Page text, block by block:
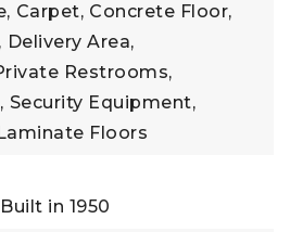
Carpet, Concrete Floor,
Delivery Area,
Restrooms,
Security Equipment,
Floors
Built in 1950